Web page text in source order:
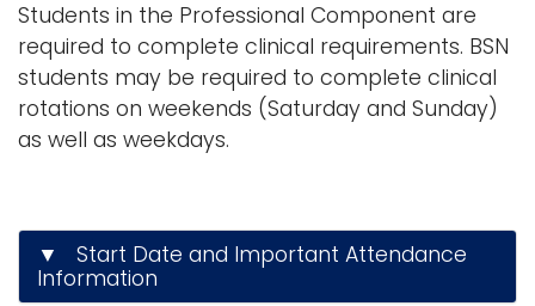
Students in the Professional Component are
required to complete clinical requirements. BSN
students may be required to complete clinical
rotations on weekends (Saturday and Sunday)
as well as weekdays.
▼ Start Date and Important Attendance
Information